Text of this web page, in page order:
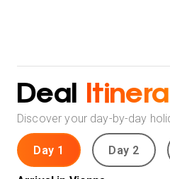
Deal
Discover your day-by-day
Day 1 Day 2